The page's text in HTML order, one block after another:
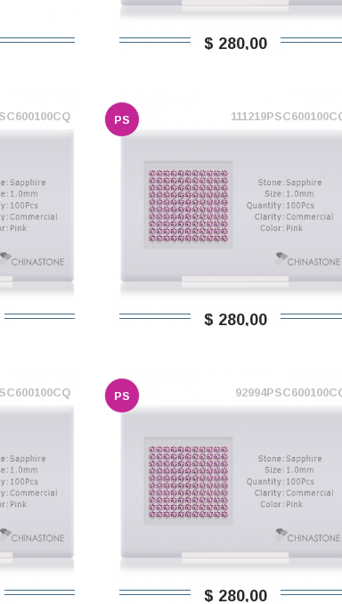
$ 280,00
PS
$ 280,00
PS
$ 280,00